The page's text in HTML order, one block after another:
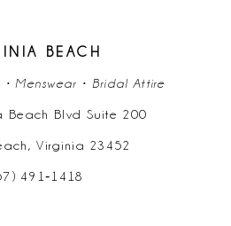
BEACH
• Menswear • Bridal Attire
Beach Blvd Suite 200
Virginia 23452
491‑1418